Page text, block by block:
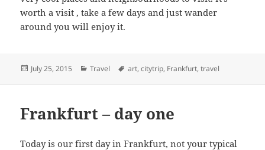
worth a visit , take a few days and just wander
around you will enjoy it.
Posted
July 25, 2015 Categories
Travel Tags
art,citytrip, Frankfurt,travel
Frankfurt – day one
Today is our first day in Frankfurt, not your typical